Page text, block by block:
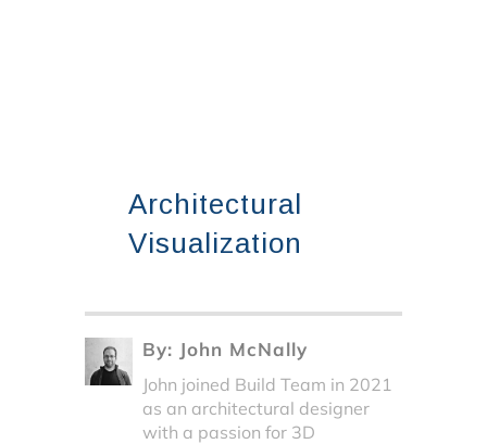
Architectural
Visualization
By: John McNally
John joined Build Team in 2021
as an architectural designer
with a passion for 3D